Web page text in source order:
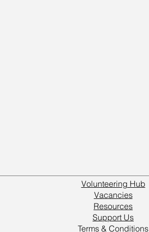
Volunteering Hub
Vacancies
Resources
Support Us
Terms & Conditions